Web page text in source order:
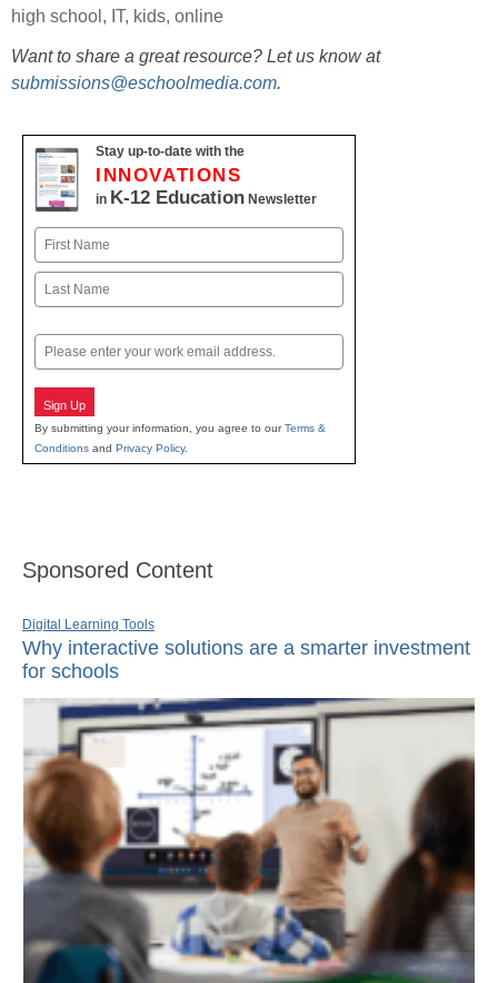
high school , IT, kids, online
Want to share a great resource? Let us know at
submissions@eschoolmedia.com.
Stay up-to-date with the
INNOVATIONS
in K-12 Education Newsletter
Name
First
Email
Sign Up
By submitting your information, you agree to ourTerms &
Conditions and Privacy Policy.
Sponsored Content
Digital Learning Tools
Why interactive solutions are a smarter investment
for schools